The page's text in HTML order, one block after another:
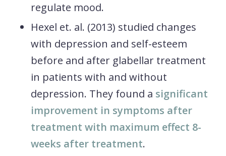
regulate mood.
Hexel et. al. (2013) studied changes
with depression and self-esteem
before and after glabellar treatment
in patients with and without
depression. They found a significant
improvement in symptoms after
treatment with maximum effect 8-
weeks after treatment.